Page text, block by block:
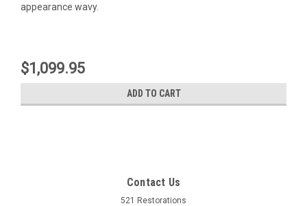
appearance wavy.
$1,099.95
ADD TO CART
Contact Us
521 Restorations